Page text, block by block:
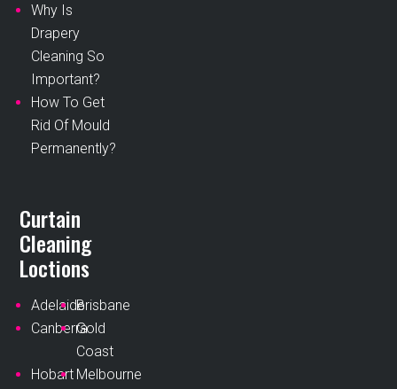
Why Is
Drapery
Cleaning So
Important?
How To Get
Rid Of Mould
Permanently?
Curtain
Cleaning
Loctions
AdelaideBrisbane
CanberraGold
Coast
Hobart Melbourne